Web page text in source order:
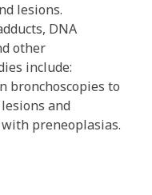
lesions.
DNA
other
include:
bronchoscopies to
and
preneoplasias.